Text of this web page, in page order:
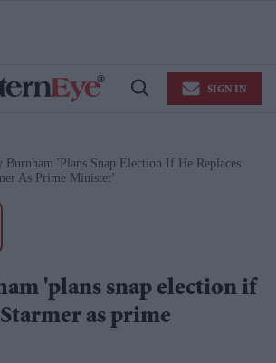
Open
SIGN IN
Burnham 'plans Snap Election If He Replaces
As Prime Minister'
'plans snap election if
as prime